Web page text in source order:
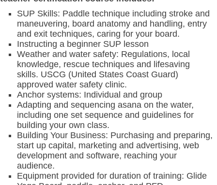
SUP Skills: Paddle technique including stroke and
maneuvering, board anatomy and handling, entry
and exit techniques, caring for your board.
Instructing a beginner SUP lesson
Weather and water safety: Regulations, local
knowledge, rescue techniques and lifesaving
skills. USCG (United States Coast Guard)
approved water safety clinic.
Anchor systems: Individual and group
Adapting and sequencing asana on the water,
including one set sequence and guidelines for
building your own class.
Building Your Business: Purchasing and preparing,
start up capital, marketing and advertising, web
development and software, reaching your
audience.
Equipment provided for duration of training: Glide